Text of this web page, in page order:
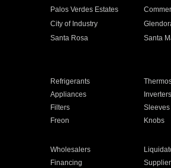
Palos Verdes Estates
City of Industry
Santa Rosa Santa
Refrigerants
Appliances Inverters
Filters Sleeves
Freon Knobs
Wholesalers
Financing